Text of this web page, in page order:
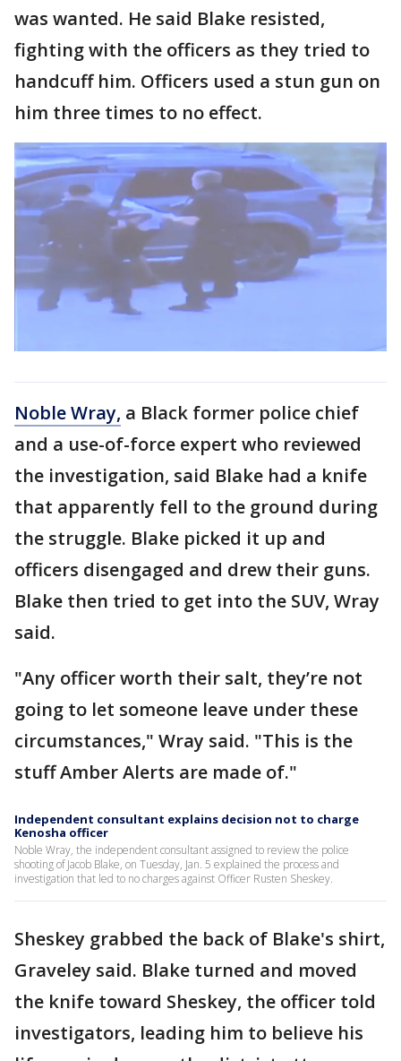
was wanted. He said Blake resisted,
fighting with the officers as they tried to
handcuff him. Officers used a stun gun on
him three times to no effect.
Noble Wray, a Black former police chief
and a use-of-force expert who reviewed
the investigation, said Blake had a knife
that apparently fell to the ground during
the struggle. Blake picked it up and
officers disengaged and drew their guns.
Blake then tried to get into the SUV, Wray
said.
"Any officer worth their salt, they’re not
going to let someone leave under these
circumstances," Wray said. "This is the
stuff Amber Alerts are made of."
Independent consultant explains decision not to charge
Kenosha officer
Noble Wray, the independent consultant assigned to review the police
shooting of Jacob Blake, on Tuesday, Jan. 5 explained the process and
investigation that led to no charges against Officer Rusten Sheskey.
Sheskey grabbed the back of Blake's shirt,
Graveley said. Blake turned and moved
the knife toward Sheskey, the officer told
investigators, leading him to believe his